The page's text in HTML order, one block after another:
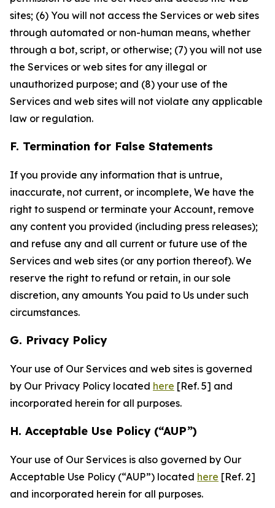
sites; (6) You will not access the Services or web sites
through automated or non-human means, whether
through a bot, script, or otherwise; (7) you will not use
the Services or web sites for any illegal or
unauthorized purpose; and (8) your use of the
Services and web sites will not violate any applicable
law or regulation.
F. Termination for False Statements
If you provide any information that is untrue,
inaccurate, not current, or incomplete, We have the
right to suspend or terminate your Account, remove
any content you provided (including press releases);
and refuse any and all current or future use of the
Services and web sites (or any portion thereof). We
reserve the right to refund or retain, in our sole
discretion, any amounts You paid to Us under such
circumstances.
G. Privacy Policy
Your use of Our Services and web sites is governed
by Our Privacy Policy located here [Ref. 5] and
incorporated herein for all purposes.
H. Acceptable Use Policy (“AUP”)
Your use of Our Services is also governed by Our
Acceptable Use Policy (“AUP”) located here [Ref. 2]
and incorporated herein for all purposes.